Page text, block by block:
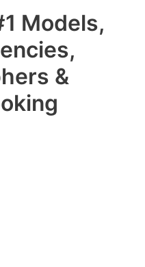
Models,
&